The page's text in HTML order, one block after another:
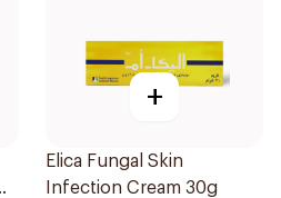
+
Elica Fungal Skin
Infection Cream 30g